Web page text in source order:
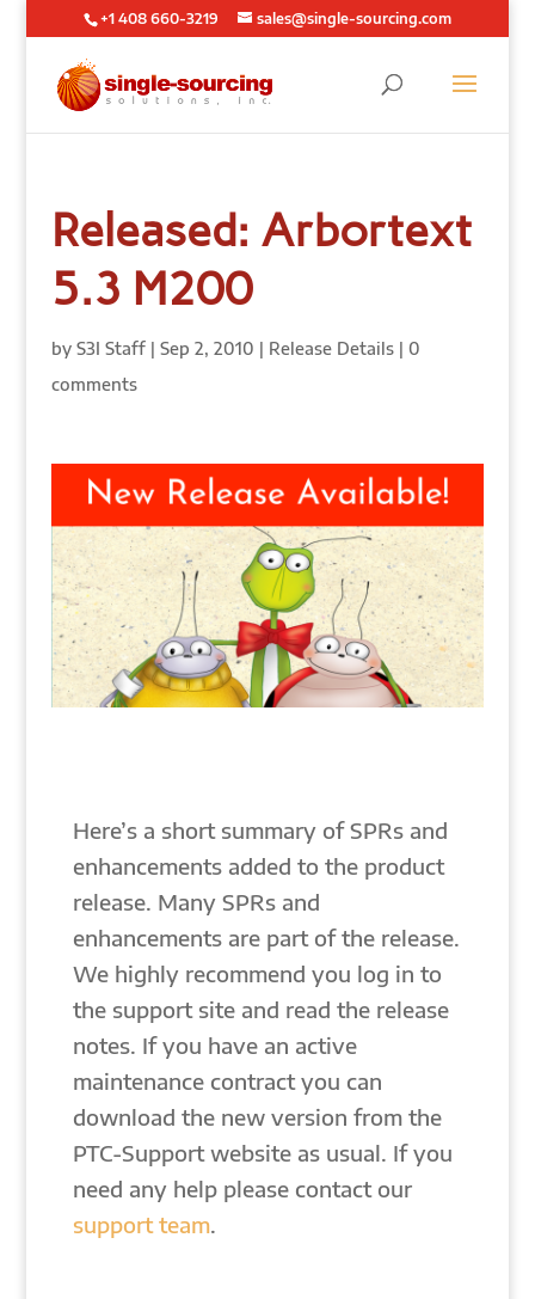
+1 408 660-3219 sales@single-sourcing.com
Released: Arbortext
5.3 M200
by S3I Staff| Sep 2, 2010 | Release Details| 0
comments
Here’s a short summary of SPRs and
enhancements added to the product
release. Many SPRs and
enhancements are part of the release.
We highly recommend you log in to
the support site and read the release
notes. If you have an active
maintenance contract you can
download the new version from the
PTC-Support website as usual. If you
need any help please contact our
support team.